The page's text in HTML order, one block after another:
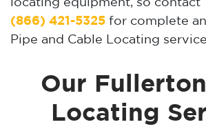
locating equipment, so contact
(866) 421-5325 for complete
Pipe and Cable Locating
Our
Locating